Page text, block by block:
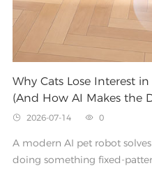
Why Cats Lose Interest
(And How AI Makes the
 2026-07-14  0
A modern AI pet robot
doing something fixed-